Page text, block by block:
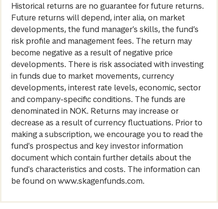
Historical returns are no guarantee for future returns.
Future returns will depend, inter alia, on market
developments, the fund manager’s skills, the fund’s
risk profile and management fees. The return may
become negative as a result of negative price
developments. There is risk associated with investing
in funds due to market movements, currency
developments, interest rate levels, economic, sector
and company-specific conditions. The funds are
denominated in NOK. Returns may increase or
decrease as a result of currency fluctuations. Prior to
making a subscription, we encourage you to read the
fund's prospectus and key investor information
document which contain further details about the
fund's characteristics and costs. The information can
be found on www.skagenfunds.com.